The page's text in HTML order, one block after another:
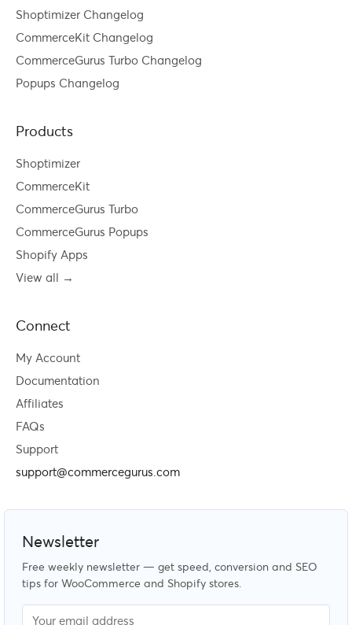
Shoptimizer Changelog
CommerceKit Changelog
CommerceGurus Turbo Changelog
Popups Changelog
Products
Shoptimizer
CommerceKit
CommerceGurus Turbo
CommerceGurus Popups
Shopify Apps
View all →
Connect
My Account
Documentation
Affiliates
FAQs
Support
support@commercegurus.com
Newsletter
Free weekly newsletter — get speed, conversion and SEO
tips for WooCommerce and Shopify stores.